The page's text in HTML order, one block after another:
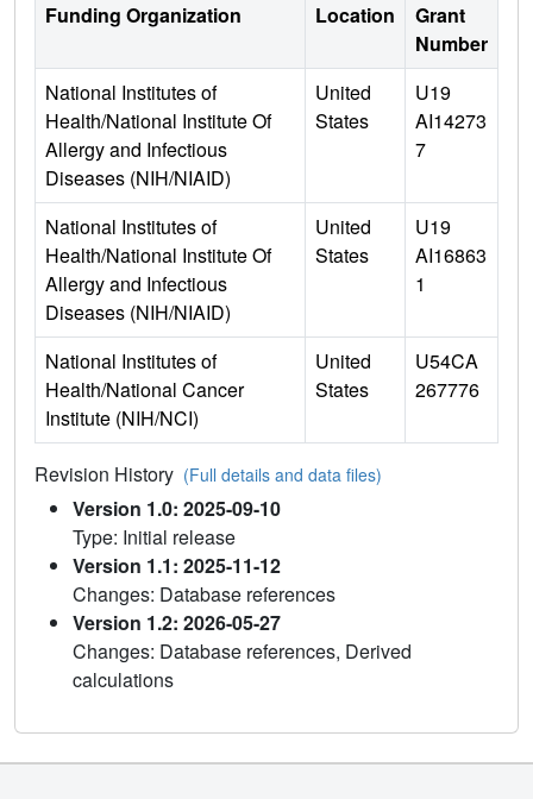
Funding Organization Location
Grant
Number
National Institutes of
Health/National Institute Of
Allergy and Infectious
Diseases (NIH/NIAID)
United
States
U19
AI14273
7
National Institutes of
Health/National Institute Of
Allergy and Infectious
Diseases (NIH/NIAID)
United
States
U19
AI16863
1
National Institutes of
Health/National Cancer
Institute (NIH/NCI)
United
States
U54CA
267776
Revision History (Full details and data files)
Version 1.0: 2025-09-10
Type: Initial release
Version 1.1: 2025-11-12
Changes: Database references
Version 1.2: 2026-05-27
Changes: Database references, Derived
calculations